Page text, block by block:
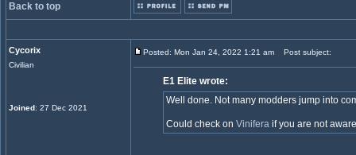
Back to top
Cycorix
Civilian
Joined: 27 Dec 2021
Posted: Mon Jan 24, 2022 1:21 am Post subject:
E1 Elite wrote:
Well done. Not many modders jump into
Could check on Viniferaif you are not